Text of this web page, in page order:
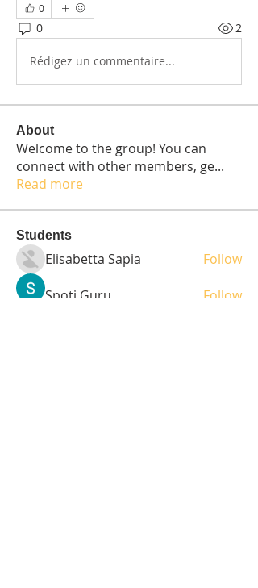
0
0 2
Rédigez un commentaire...
About
Welcome to the group! You can
connect with other members, ge...
Read more
Students
Elisabetta Sapia Follow
Spoti Guru Follow